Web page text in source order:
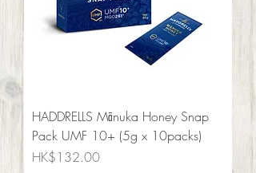
HADDRELLS Mānuka Honey Snap
Pack UMF 10+ (5g x 10packs)
Price
HK$132.00